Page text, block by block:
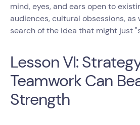
mind, eyes, and ears open to
audiences, cultural obsessions, as
search of the idea that might just
Lesson VI:
Teamwork Can
Strength